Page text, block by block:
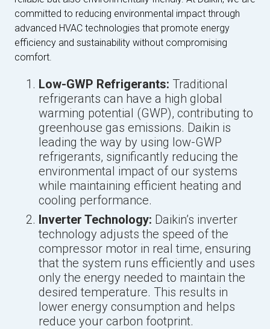
committed to reducing environmental impact through
advanced HVAC technologies that promote energy
efficiency and sustainability without compromising
comfort.
Low-GWP Refrigerants: Traditional
refrigerants can have a high global
warming potential (GWP), contributing to
greenhouse gas emissions. Daikin is
leading the way by using low-GWP
refrigerants, significantly reducing the
environmental impact of our systems
while maintaining efficient heating and
cooling performance.
Inverter Technology: Daikin’s inverter
technology adjusts the speed of the
compressor motor in real time, ensuring
that the system runs efficiently and uses
only the energy needed to maintain the
desired temperature. This results in
lower energy consumption and helps
reduce your carbon footprint.